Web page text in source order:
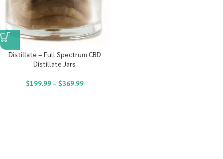
Distillate – Full Spectrum CBD
Distillate Jars
$199.99– $369.99